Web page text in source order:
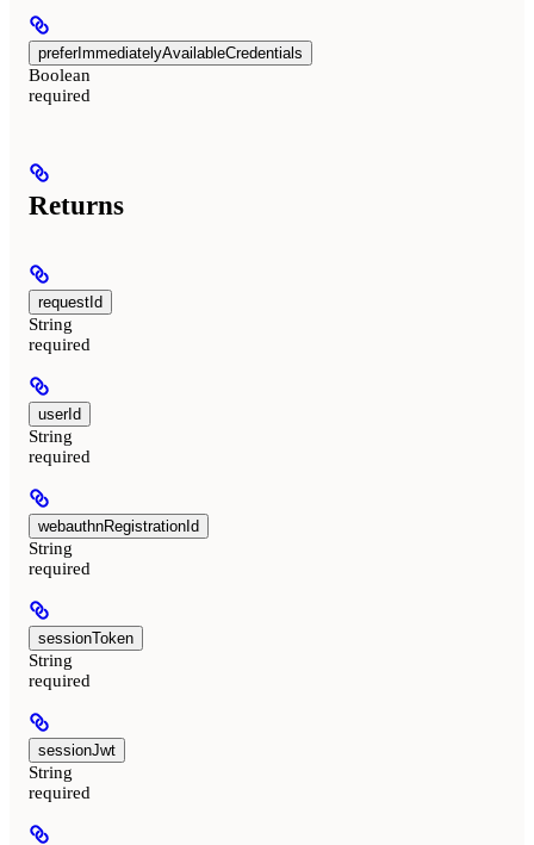
preferImmediatelyAvailableCredentials
Boolean
required
Returns
requestId
String
required
userId
String
required
webauthnRegistrationId
String
required
sessionToken
String
required
sessionJwt
String
required